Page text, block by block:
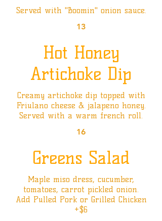
Served with "Boomin" onion sauce.
13
Hot Honey
Artichoke Dip
Creamy artichoke dip topped with
Friulano cheese & jalapeno honey.
Served with a warm french roll.
16
Greens Salad
Maple miso dress, cucumber,
tomatoes, carrot pickled onion.
Add Pulled Pork or Grilled Chicken
+$6